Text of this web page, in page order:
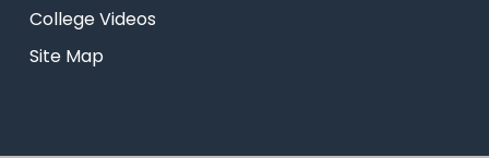
College Videos
Site Map